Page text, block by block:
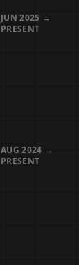
JUN 2025 →
PRESENT
AUG 2024 →
PRESENT